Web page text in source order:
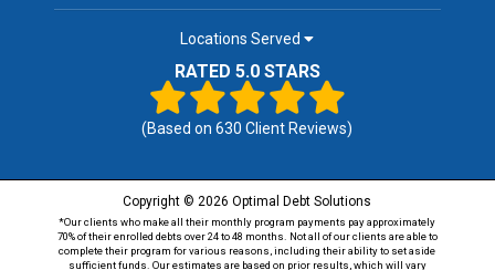
Locations Served
RATED 5.0 STARS
(Based on630 Client Reviews)
Copyright © 2026 Optimal Debt Solutions
*Our clients who make all their monthly program payments pay approximately
70% of their enrolled debts over 24 to 48 months. Not all of our clients are able to
complete their program for various reasons, including their ability to set aside
sufficient funds. Our estimates are based on prior results, which will vary